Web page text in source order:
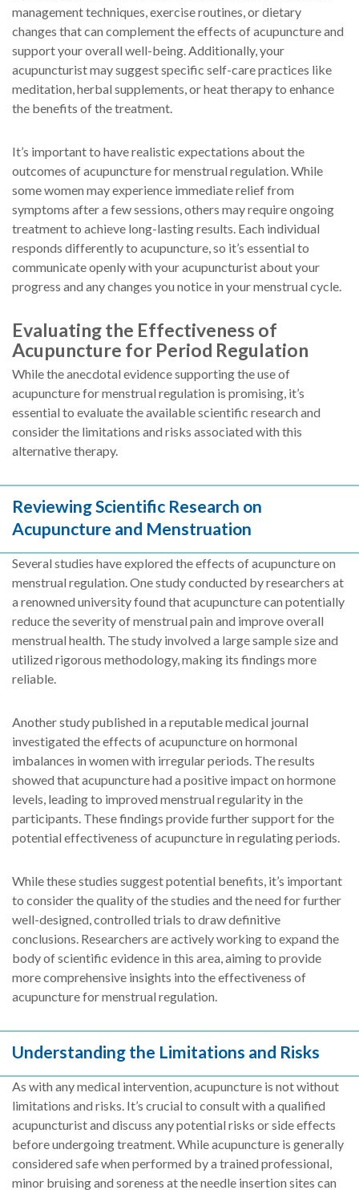
management techniques, exercise routines, or dietary
changes that can complement the effects of acupuncture and
support your overall well-being. Additionally, your
acupuncturist may suggest specific self-care practices like
meditation, herbal supplements, or heat therapy to enhance
the benefits of the treatment.
It’s important to have realistic expectations about the
outcomes of acupuncture for menstrual regulation. While
some women may experience immediate relief from
symptoms after a few sessions, others may require ongoing
treatment to achieve long-lasting results. Each individual
responds differently to acupuncture, so it’s essential to
communicate openly with your acupuncturist about your
progress and any changes you notice in your menstrual cycle.
Evaluating the Effectiveness of
Acupuncture for Period Regulation
While the anecdotal evidence supporting the use of
acupuncture for menstrual regulation is promising, it’s
essential to evaluate the available scientific research and
consider the limitations and risks associated with this
alternative therapy.
Reviewing Scientific Research on
Acupuncture and Menstruation
Several studies have explored the effects of acupuncture on
menstrual regulation. One study conducted by researchers at
a renowned university found that acupuncture can potentially
reduce the severity of menstrual pain and improve overall
menstrual health. The study involved a large sample size and
utilized rigorous methodology, making its findings more
reliable.
Another study published in a reputable medical journal
investigated the effects of acupuncture on hormonal
imbalances in women with irregular periods. The results
showed that acupuncture had a positive impact on hormone
levels, leading to improved menstrual regularity in the
participants. These findings provide further support for the
potential effectiveness of acupuncture in regulating periods.
While these studies suggest potential benefits, it’s important
to consider the quality of the studies and the need for further
well-designed, controlled trials to draw definitive
conclusions. Researchers are actively working to expand the
body of scientific evidence in this area, aiming to provide
more comprehensive insights into the effectiveness of
acupuncture for menstrual regulation.
Understanding the Limitations and Risks
As with any medical intervention, acupuncture is not without
limitations and risks. It’s crucial to consult with a qualified
acupuncturist and discuss any potential risks or side effects
before undergoing treatment. While acupuncture is generally
considered safe when performed by a trained professional,
minor bruising and soreness at the needle insertion sites can